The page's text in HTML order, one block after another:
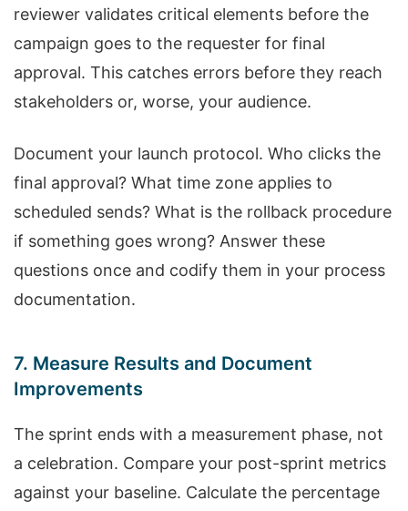
reviewer validates critical elements before the
campaign goes to the requester for final
approval. This catches errors before they reach
stakeholders or, worse, your audience.
Document your launch protocol. Who clicks the
final approval? What time zone applies to
scheduled sends? What is the rollback procedure
if something goes wrong? Answer these
questions once and codify them in your process
documentation.
7. Measure Results and Document
Improvements
The sprint ends with a measurement phase, not
a celebration. Compare your post-sprint metrics
against your baseline. Calculate the percentage